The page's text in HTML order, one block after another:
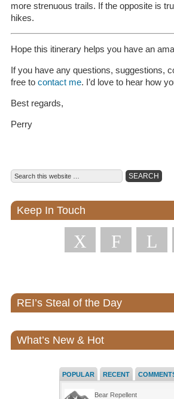
more strenuous trails. If the opposite is
hikes.
Hope this itinerary helps you have an
If you have any questions, suggestions,
free to contact me. I’d love to hear how
Best regards,
Perry
Keep In Touch
X F L
REI’s Steal of the Day
What’s New & Hot
POPULAR RECENT
Bear Repellent